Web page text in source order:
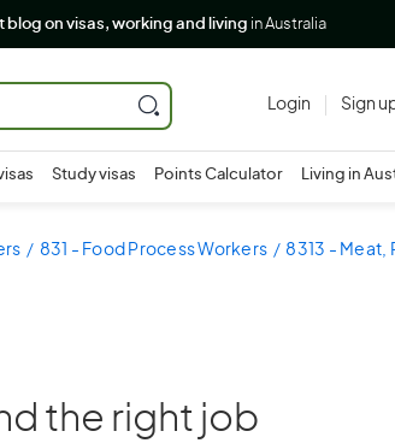
blog on visas, working and living in Australia
Login Sign
Study visas Points Calculator Living in
831 - Food Process Workers 8313 - Meat,
the right job